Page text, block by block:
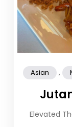
Asian ,
Elevated